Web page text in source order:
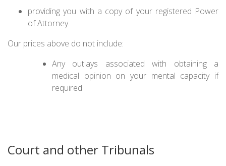
providing you with a copy of your registered Power
of Attorney.
Our prices above do not include:
Any outlays associated with obtaining a
medical opinion on your mental capacity if
required
Court and other Tribunals